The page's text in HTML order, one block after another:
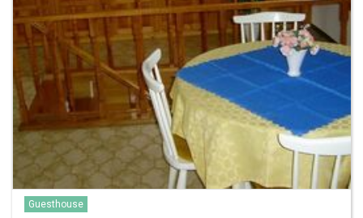
Guesthouse